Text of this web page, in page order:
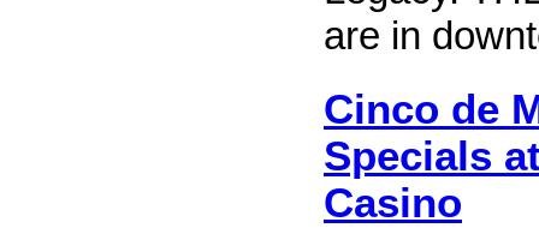
are in
Cinco de
Specials
Casino